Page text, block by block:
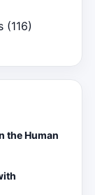
(116)
the Human